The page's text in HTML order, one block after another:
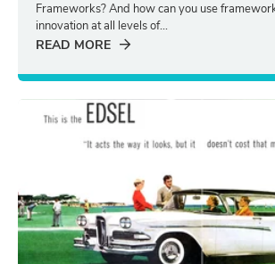
Frameworks? And how can you use
innovation at all levels of...
READ MORE